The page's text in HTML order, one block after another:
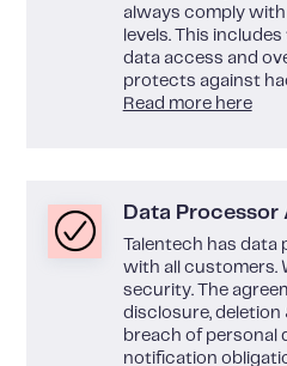
always comply
levels. This
data access and
protects against
Read more here
Data
Talentech has
with all customers.
security. The
disclosure, deletion
breach of personal
notification